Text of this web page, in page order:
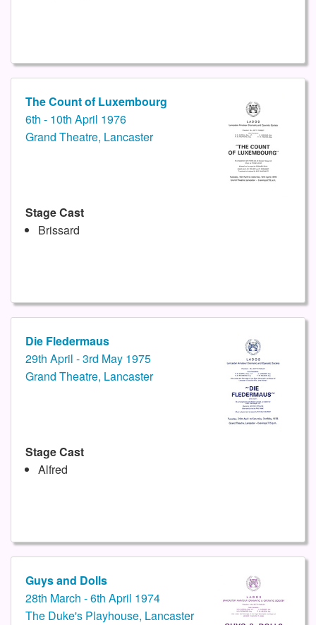
The Count of Luxembourg
6th - 10th April 1976
Grand Theatre, Lancaster
Stage Cast
Brissard
Die Fledermaus
29th April - 3rd May 1975
Grand Theatre, Lancaster
Stage Cast
Alfred
Guys and Dolls
28th March - 6th April 1974
The Duke's Playhouse, Lancaster